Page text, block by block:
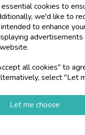
cookies to
we'd like to
to enhance
all cookies" to
select "Let
Let me choose
Contact Us
Useful Info
access to
Stationery &
Fri)